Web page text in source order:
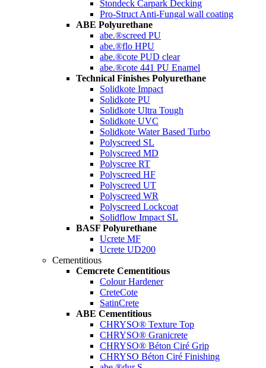
Stondeck Carpark Decking
Pro-Struct Anti-Fungal wall coating
ABE Polyurethane
abe.®screed PU
abe.®flo HPU
abe.®cote PUD clear
abe.®cote 441 PU Enamel
Technical Finishes Polyurethane
Solidkote Impact
Solidkote PU
Solidkote Ultra Tough
Solidkote UVC
Solidkote Water Based Turbo
Polyscreed SL
Polyscreed MD
Polyscree RT
Polyscreed HF
Polyscreed UT
Polyscreed WR
Polyscreed Lockcoat
Solidflow Impact SL
BASF Polyurethane
Ucrete MF
Ucrete UD200
Cementitious
Cemcrete Cementitious
Colour Hardener
CreteCote
SatinCrete
ABE Cementitious
CHRYSO® Texture Top
CHRYSO® Granicrete
CHRYSO® Béton Ciré Grip
CHRYSO Béton Ciré Finishing